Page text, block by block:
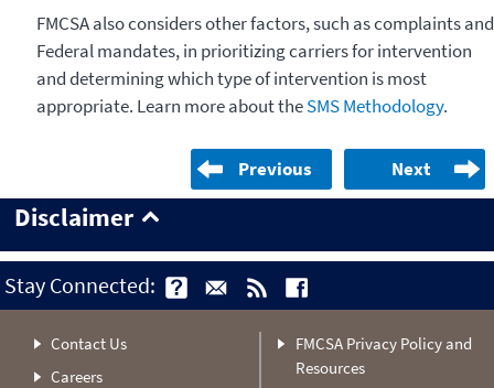
FMCSA also considers other factors, such as complaints and
Federal mandates, in prioritizing carriers for intervention
and determining which type of intervention is most
appropriate. Learn more about theSMS Methodology.
Previous Next
Disclaimer
Stay Connected:
Contact Us
Careers
FMCSA Privacy Policy and
Resources